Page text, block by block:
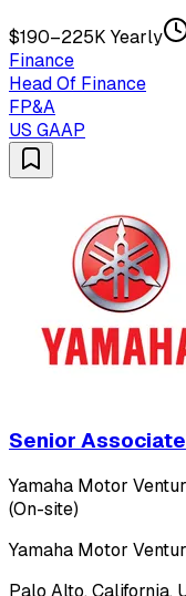
$190–225K Yearly
Finance
Head Of Finance
FP&A
US GAAP
Senior Associate
Yamaha Motor
(On-site)
Yamaha Motor